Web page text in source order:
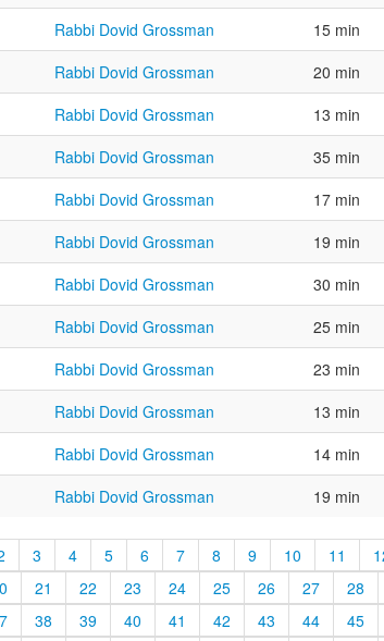
Rabbi Dovid Grossman 15 min
Rabbi Dovid Grossman 20 min
Rabbi Dovid Grossman 13 min
Rabbi Dovid Grossman 35 min
Rabbi Dovid Grossman 17 min
Rabbi Dovid Grossman 19 min
Rabbi Dovid Grossman 30 min
Rabbi Dovid Grossman 25 min
Rabbi Dovid Grossman 23 min
Rabbi Dovid Grossman 13 min
Rabbi Dovid Grossman 14 min
Rabbi Dovid Grossman 19 min
3 4 5 6 7 8 9 10 11
21 22 23 24 25 26 27 28
38 39 40 41 42 43 44 45